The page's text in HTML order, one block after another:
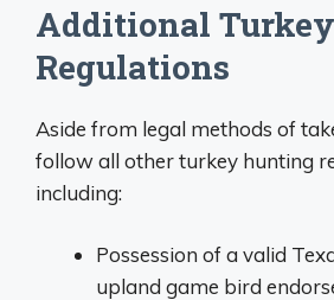
Additional
Regulations
Aside from legal methods of
follow all other turkey hunting
including:
Possession of a valid
upland game bird